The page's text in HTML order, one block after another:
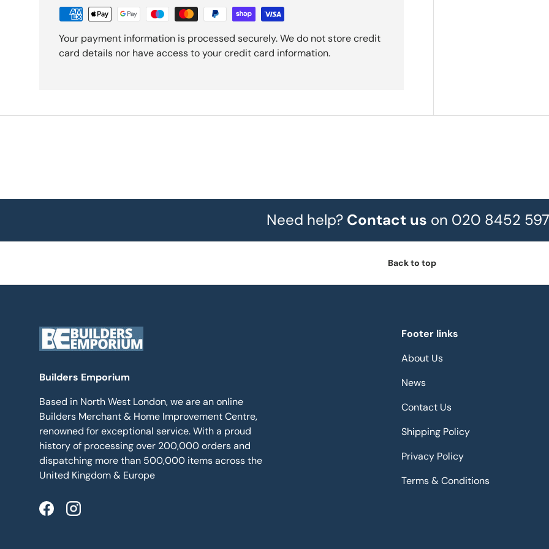
Your payment information is processed securely. We do not store credit
card details nor have access to your credit card information.
Need help? Contact us on 020 8452
Back to top
Builders Emporium
Based in North West London, we are an online
Builders Merchant & Home Improvement Centre,
renowned for exceptional service. With a proud
history of processing over 200,000 orders and
dispatching more than 500,000 items across the
United Kingdom & Europe
FacebookInstagram
Footer links
About Us
News
Contact Us
Shipping Policy
Privacy Policy
Terms & Conditions